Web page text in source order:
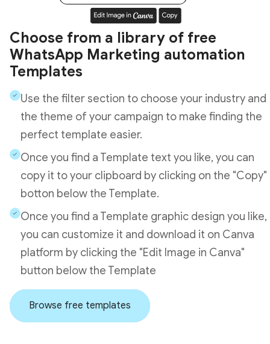
Choose from a library of free
WhatsApp Marketing automation
Templates
Use the filter section to choose your industry and
the theme of your campaign to make finding the
perfect template easier.
Once you find a Template text you like, you can
copy it to your clipboard by clicking on the "Copy"
botton below the Template.
Once you find a Template graphic design you like,
you can customize it and download it on Canva
platform by clicking the "Edit Image in Canva"
button below the Template
Browse free templates